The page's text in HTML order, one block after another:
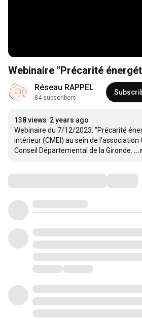
Webinaire "Précarité
Réseau RAPPEL
84 subscribers
138 views 2 years ago
Webinaire du 7/12/2023. "Précarité
intérieur (CMEI) au sein de
Conseil Départemental de la Gironde.